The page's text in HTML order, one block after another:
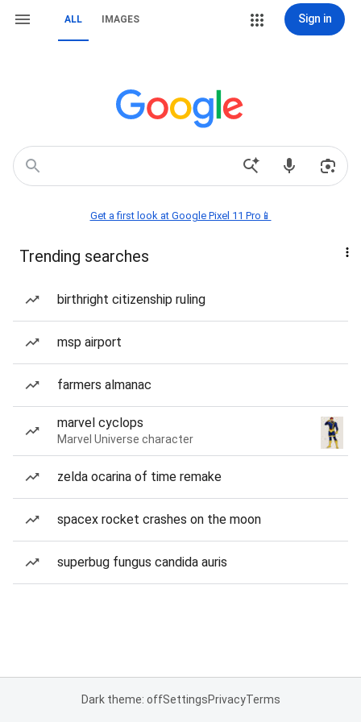
ALL IMAGES Sign in
Get a first look at Google Pixel 11 Pro📱
Trending searches
birthright citizenship ruling
msp airport
farmers almanac
marvel cyclops
Marvel Universe character
zelda ocarina of time remake
spacex rocket crashes on the moon
superbug fungus candida auris
Dark theme: offSettingsPrivacyTerms